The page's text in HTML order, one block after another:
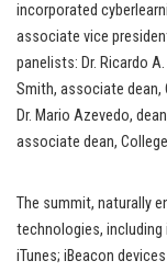
incorporated
associate vice
panelists: Dr. Ricardo
Smith, associate dean,
Dr. Mario Azevedo,
associate dean,
The summit, naturally
technologies,
iTunes; iBeacon